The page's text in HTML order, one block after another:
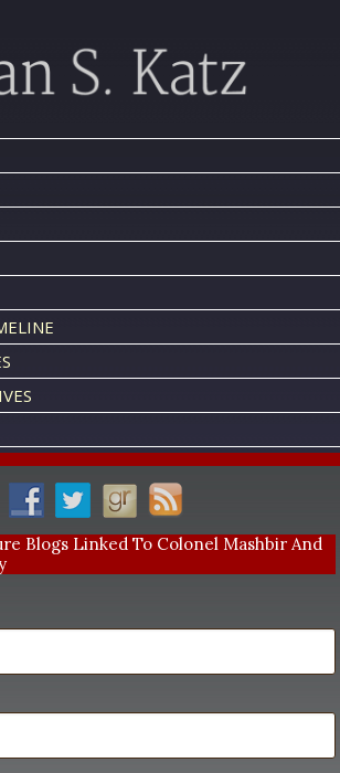
Blogs Linked To Colonel Mashbir And